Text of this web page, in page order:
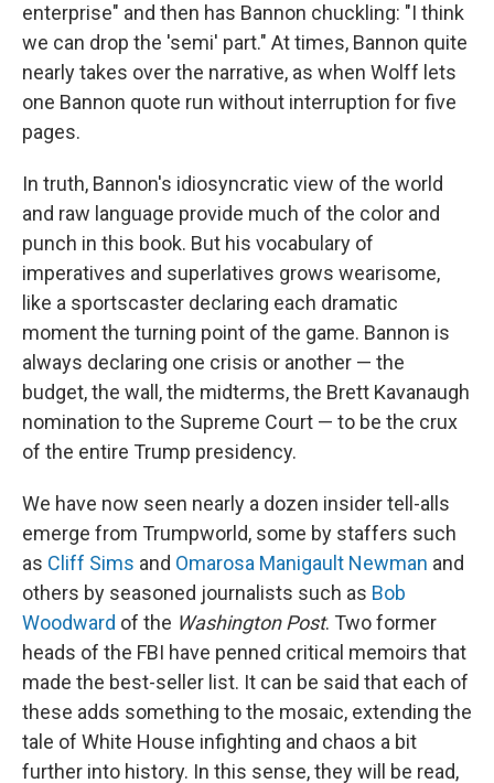
enterprise" and then has Bannon chuckling: "I think
we can drop the 'semi' part." At times, Bannon quite
nearly takes over the narrative, as when Wolff lets
one Bannon quote run without interruption for five
pages.
In truth, Bannon's idiosyncratic view of the world
and raw language provide much of the color and
punch in this book. But his vocabulary of
imperatives and superlatives grows wearisome,
like a sportscaster declaring each dramatic
moment the turning point of the game. Bannon is
always declaring one crisis or another — the
budget, the wall, the midterms, the Brett Kavanaugh
nomination to the Supreme Court — to be the crux
of the entire Trump presidency.
We have now seen nearly a dozen insider tell-alls
emerge from Trumpworld, some by staffers such
as Cliff Sims and Omarosa Manigault Newman and
others by seasoned journalists such as Bob
Woodward of the Washington Post. Two former
heads of the FBI have penned critical memoirs that
made the best-seller list. It can be said that each of
these adds something to the mosaic, extending the
tale of White House infighting and chaos a bit
further into history. In this sense, they will be read,